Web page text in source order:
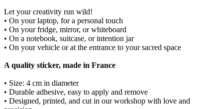
Let your creativity run wild!
• On your laptop, for a personal touch
• On your fridge, mirror, or whiteboard
• On a notebook, suitcase, or intention jar
• On your vehicle or at the entrance to your sacred space
A quality sticker, made in France
• Size: 4 cm in diameter
• Durable adhesive, easy to apply and remove
• Designed, printed, and cut in our workshop with love and